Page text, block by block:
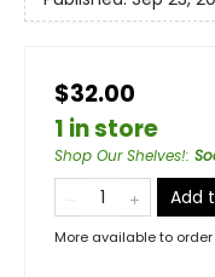
$32.00
1 in store
Shop Our Shelves!:
Add
More available to order